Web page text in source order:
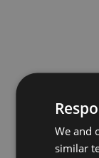
We and
similar